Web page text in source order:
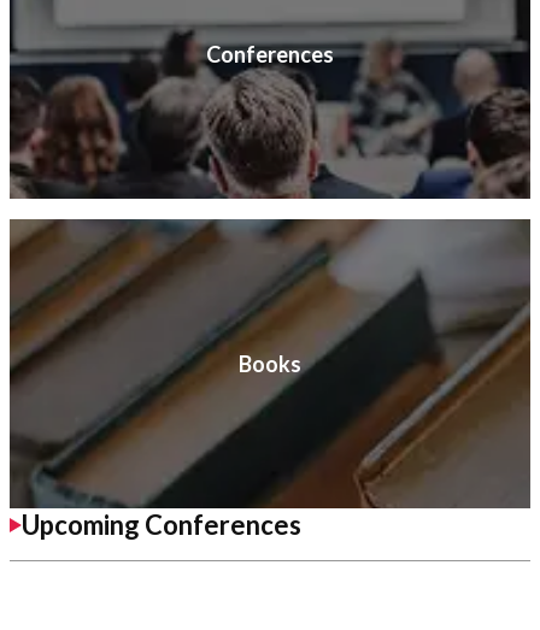
Conferences
Books
Upcoming Conferences